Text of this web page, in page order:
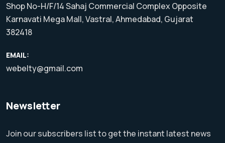
Shop No-H/F/14 Sahaj Commercial Complex Opposite
Karnavati Mega Mall, Vastral, Ahmedabad, Gujarat
382418
EMAIL:
webelty@gmail.com
Newsletter
Join our subscribers list to get the instant latest news